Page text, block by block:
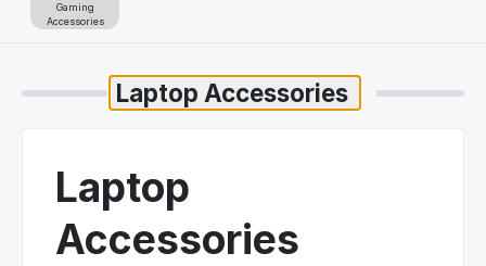
Gaming
Accessories
Laptop
Accessories